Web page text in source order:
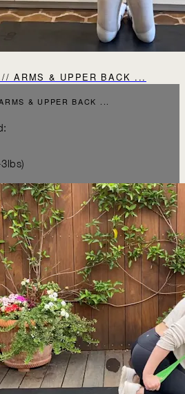
ARMS & UPPER BACK ...
& UPPER BACK ...